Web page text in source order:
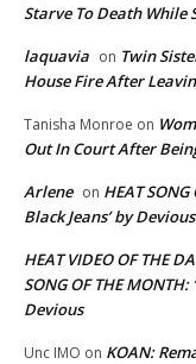
Starve To Death While
laquavia on Twin
House Fire After
Tanisha Monroe on
Out In Court After
Arlene on HEAT
Black Jeans’ by Devious
HEAT VIDEO OF THE
SONG OF THE
Devious
Unc IMO on KOAN: